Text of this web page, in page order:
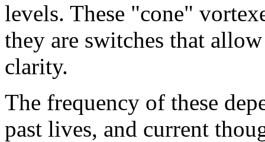
levels. These "cone"
they are switches that
clarity.
The frequency of these
past lives, and current